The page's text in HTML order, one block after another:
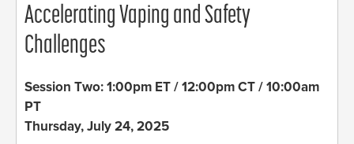
Accelerating Vaping and Safety
Challenges
Session Two: 1:00pm ET / 12:00pm CT / 10:00am
PT
Thursday, July 24, 2025